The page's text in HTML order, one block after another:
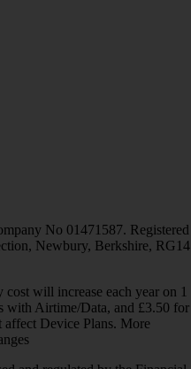
No 01471587. Registered
Newbury, Berkshire, RG14
will increase each year on 1
with Airtime/Data, and £3.50 for
affect Device Plans. More